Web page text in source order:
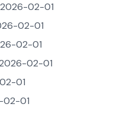
02-01
02-01
02-01
02-01
01
01